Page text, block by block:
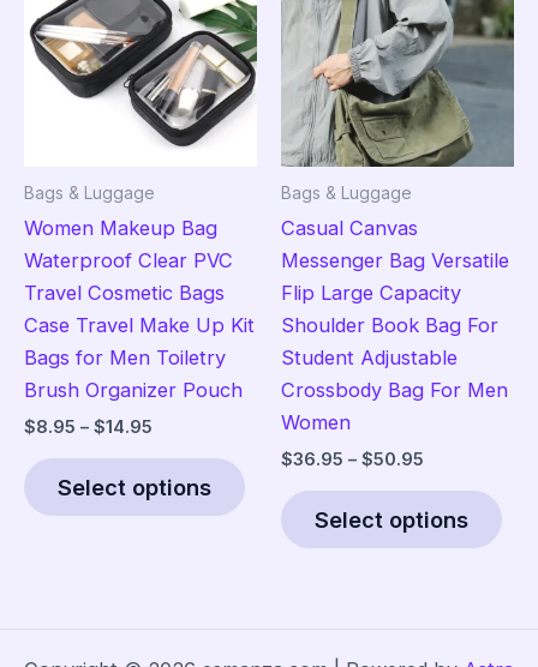
may
be
chosen
on
may
Bags & Luggage
Women Makeup Bag
Waterproof Clear PVC
Travel Cosmetic Bags
Case Travel Make Up Kit
Bags for Men Toiletry
Brush Organizer Pouch
$8.95 – $14.95
through
$14.95
Select options
This
product
The
Bags & Luggage
Casual Canvas
Messenger Bag Versatile
Flip Large Capacity
Shoulder Book Bag For
Student Adjustable
Crossbody Bag For Men
Women
$36.95 – $50.95
through
$50.95
Select options